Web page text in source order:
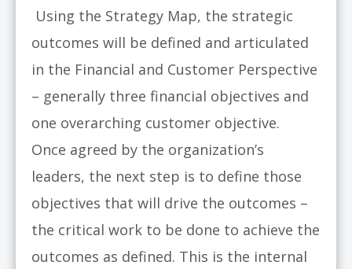
Using the Strategy Map, the strategic
outcomes will be defined and articulated
in the Financial and Customer Perspective
– generally three financial objectives and
one overarching customer objective.
Once agreed by the organization’s
leaders, the next step is to define those
objectives that will drive the outcomes –
the critical work to be done to achieve the
outcomes as defined. This is the internal